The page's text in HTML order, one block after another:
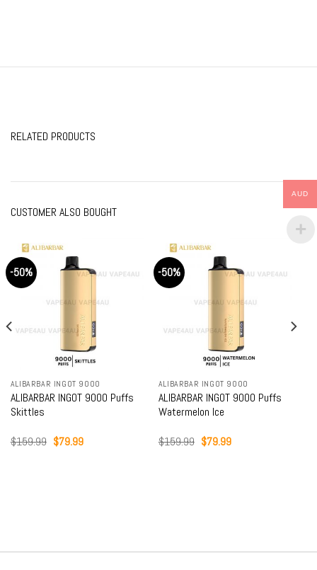
RELATED PRODUCTS
CUSTOMER ALSO BOUGHT
-50%
ALIBARBAR INGOT 9000
ALIBARBAR INGOT 9000 Puffs
Skittles
$159.99 Original
price
$79.99Current
-50%
ALIBARBAR INGOT 9000
ALIBARBAR INGOT 9000 Puffs
Watermelon Ice
$159.99 Original
price
$79.99Current
AUD